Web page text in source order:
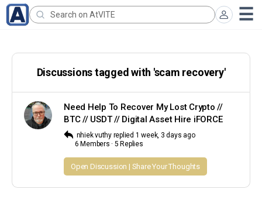
Discussions tagged with 'scam recovery'
Need Help To Recover My Lost Crypto //
BTC // USDT // Digital Asset Hire iFORCE
nhiek vuthy replied 1 week, 3 days ago
6 Members · 5 Replies
Open Discussion | Share Your Thoughts